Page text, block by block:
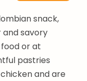
snack,
savory
or at
pastries
and are